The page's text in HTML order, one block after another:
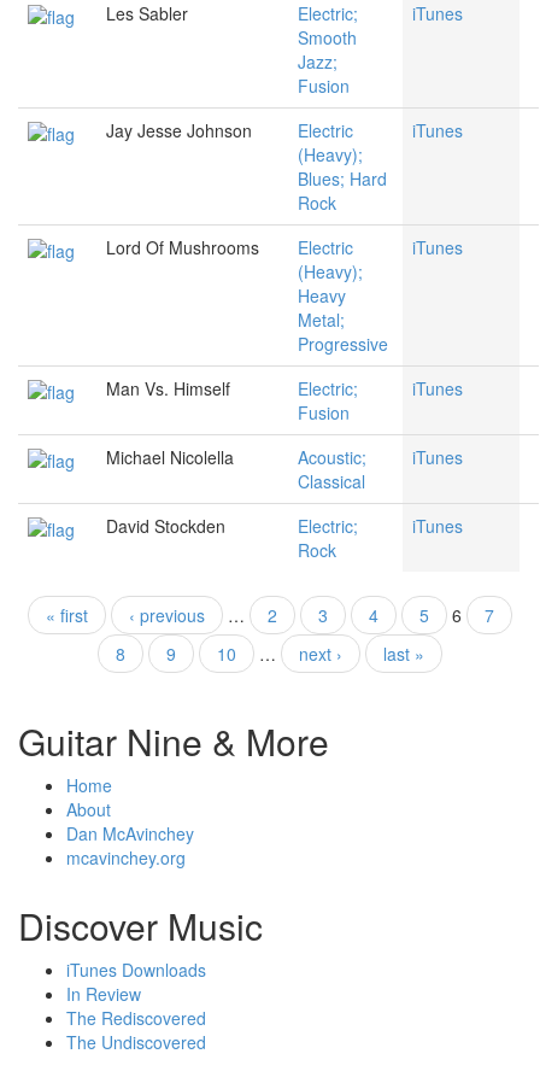
Les Sabler
Electric;
Smooth
Jazz;
Fusion
iTunes
Jay Jesse Johnson
Electric
(Heavy);
Blues; Hard
Rock
iTunes
Lord Of Mushrooms
Electric
(Heavy);
Heavy
Metal;
Progressive
iTunes
Man Vs. Himself
Electric;
Fusion
iTunes
Michael Nicolella
Acoustic;
Classical
iTunes
David Stockden
Electric;
Rock
iTunes
Pages
« first ‹ previous … 2 3 4 5 6
7
8
9 10 … next › last »
Guitar Nine & More
Home
About
Dan McAvinchey
mcavinchey.org
Discover Music
iTunes Downloads
In Review
The Rediscovered
The Undiscovered